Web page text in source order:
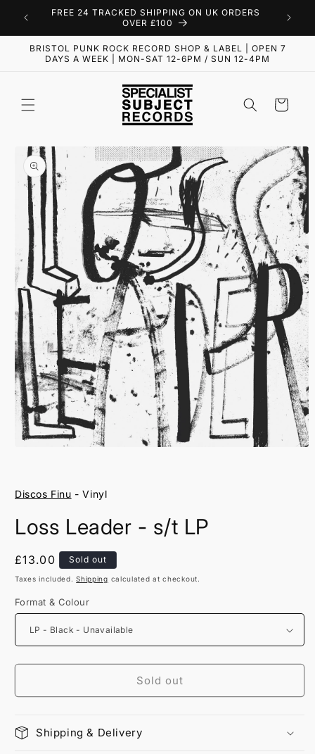
Skip to
content
FREE 24 TRACKED SHIPPING ON UK ORDERS
OVER £100
BRISTOL PUNK ROCK RECORD SHOP & LABEL | OPEN 7
DAYS A WEEK | MON-SAT 12-6PM / SUN 12-4PM
Cart
Skip to
product
information
modal
Discos Finu - Vinyl
Loss Leader - s/t LP
Regular
price
£13.00 Sold out
Taxes included.Shipping calculated at checkout.
Format & Colour
Sold out
Shipping & Delivery